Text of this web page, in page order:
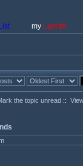
my Last.fm
the topic unread ::